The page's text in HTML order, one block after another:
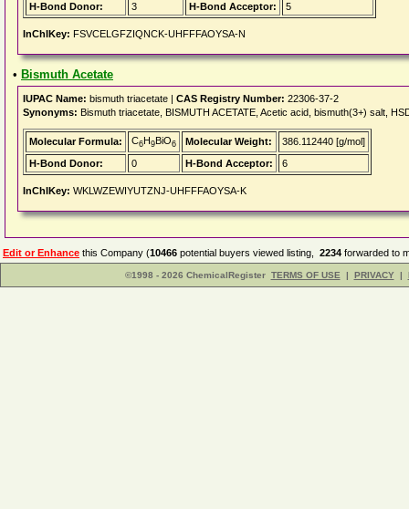
H-Bond Donor:
3 H-Bond Acceptor: 5
InChIKey: FSVCELGFZIQNCK-UHFFFAOYSA-N
• Bismuth Acetate
IUPAC Name: bismuth triacetate | CAS Registry Number: 22306-37-2
Synonyms: Bismuth triacetate, BISMUTH ACETATE, Acetic acid, bismuth(3+) salt,
Molecular Formula: C6H9BiO6 Molecular Weight:
386.112440 [g/mol]
H-Bond Donor:
0 H-Bond Acceptor: 6
InChIKey: WKLWZEWIYUTZNJ-UHFFFAOYSA-K
Edit or Enhance this Company (10466 potential buyers viewed listing, 2234 forwarded to
©1998 - 2026 ChemicalRegister TERMS OF USE | PRIVACY |